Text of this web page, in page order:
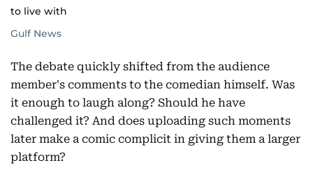
to live with
Gulf News
The debate quickly shifted from the audience
member's comments to the comedian himself. Was
it enough to laugh along? Should he have
challenged it? And does uploading such moments
later make a comic complicit in giving them a larger
platform?